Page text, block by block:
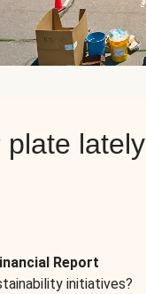
plate lately
Report
initiatives?